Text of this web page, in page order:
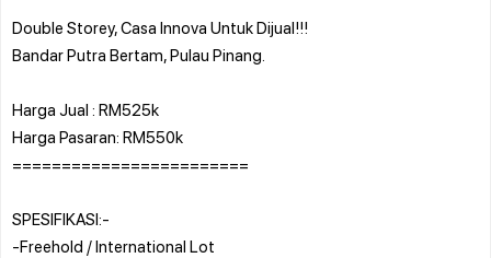
Double Storey, Casa Innova Untuk Dijual!!!
Bandar Putra Bertam, Pulau Pinang.
Harga Jual : RM525k
Harga Pasaran: RM550k
========================
SPESIFIKASI:-
-Freehold / International Lot